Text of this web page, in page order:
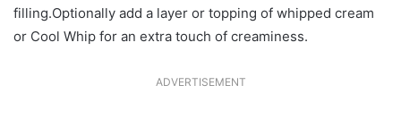
filling.Optionally add a layer or topping of whipped cream
or Cool Whip for an extra touch of creaminess.
ADVERTISEMENT